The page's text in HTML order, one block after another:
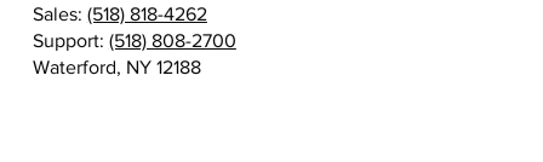
Sales: (518) 818-4262
Support: (518) 808-2700
Waterford, NY 12188